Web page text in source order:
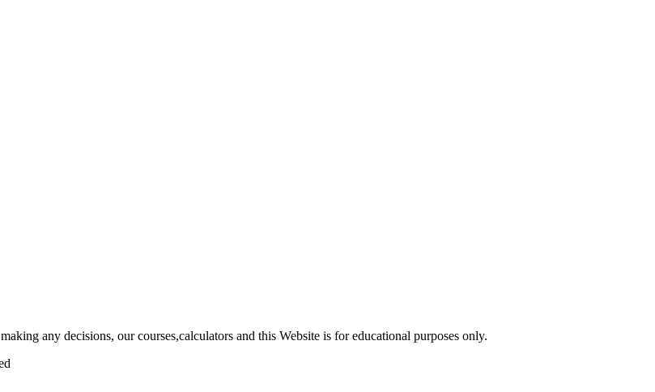
any decisions, our courses,calculators and this Website is for educational purposes only.